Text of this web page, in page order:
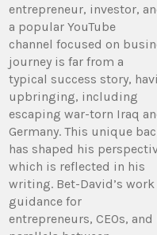
entrepreneur, investor,
a popular YouTube
channel focused on
journey is far from a
typical success story,
upbringing, including
escaping war-torn Iraq
Germany. This unique
has shaped his
which is reflected in his
writing. Bet-David’s
guidance for
entrepreneurs, CEOs,